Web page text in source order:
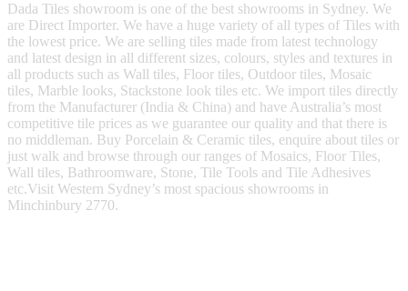
Dada Tiles showroom is one of the best showrooms in Sydney. We
are Direct Importer. We have a huge variety of all types of Tiles with
the lowest price. We are selling tiles made from latest technology
and latest design in all different sizes, colours, styles and textures in
all products such as Wall tiles, Floor tiles, Outdoor tiles, Mosaic
tiles, Marble looks, Stackstone look tiles etc. We import tiles directly
from the Manufacturer (India & China) and have Australia’s most
competitive tile prices as we guarantee our quality and that there is
no middleman. Buy Porcelain & Ceramic tiles, enquire about tiles or
just walk and browse through our ranges of Mosaics, Floor Tiles,
Wall tiles, Bathroomware, Stone, Tile Tools and Tile Adhesives
etc.Visit Western Sydney’s most spacious showrooms in
Minchinbury 2770.